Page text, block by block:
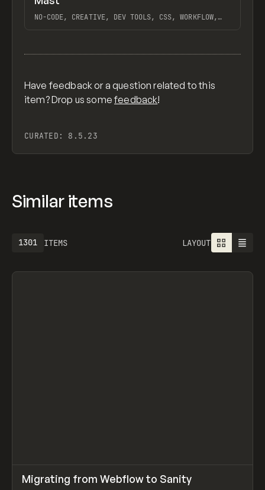
NO-CODE, CREATIVE, DEV TOOLS, CSS, WORKFLOW,
Have feedback or a question related to this
item? Drop us somefeedback!
CURATED: 8.5.23
Similar items
ITEMS
1301 LAYOUT
LEARN ARTICLE
Migrating from Webflow to Sanity